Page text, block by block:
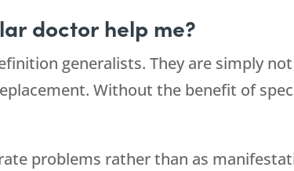
doctor help me?
generalists. They are simply
Without the benefit of
problems rather than as